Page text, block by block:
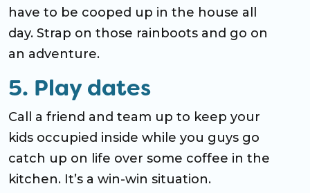
have to be cooped up in the house all
day. Strap on those rainboots and go on
an adventure.
5. Play dates
Call a friend and team up to keep your
kids occupied inside while you guys go
catch up on life over some coffee in the
kitchen. It’s a win-win situation.